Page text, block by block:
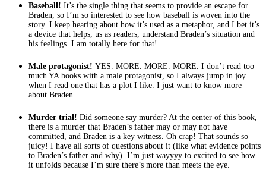
Baseball! It’s the single thing that seems to provide an escape for
Braden, so I’m so interested to see how baseball is woven into the
story. I keep hearing about how it’s used as a metaphor, and I bet it’s
a device that helps, us as readers, understand Braden’s situation and
his feelings. I am totally here for that!
Male protagonist! YES. MORE. MORE. MORE. I don’t read too
much YA books with a male protagonist, so I always jump in joy
when I read one that has a plot I like. I just want to know more
about Braden.
Murder trial! Did someone say murder? At the center of this book,
there is a murder that Braden’s father may or may not have
committed, and Braden is a key witness. Oh crap! That sounds so
juicy! I have all sorts of questions about it (like what evidence points
to Braden’s father and why). I’m just wayyyy to excited to see how
it unfolds because I’m sure there’s more than meets the eye.